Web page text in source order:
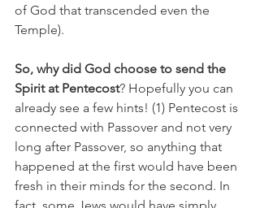
of God that transcended even the
Temple).
So, why did God choose to send the
Spirit at Pentecost? Hopefully you can
already see a few hints! (1) Pentecost is
connected with Passover and not very
long after Passover, so anything that
happened at the first would have been
fresh in their minds for the second. In